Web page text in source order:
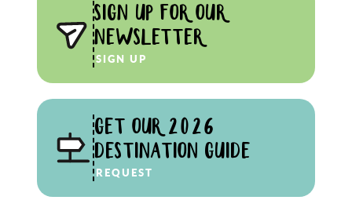
SIGN UP FOR OUR
NEWSLETTER
SIGN UP
GET OUR 2026
DESTINATION GUIDE
REQUEST